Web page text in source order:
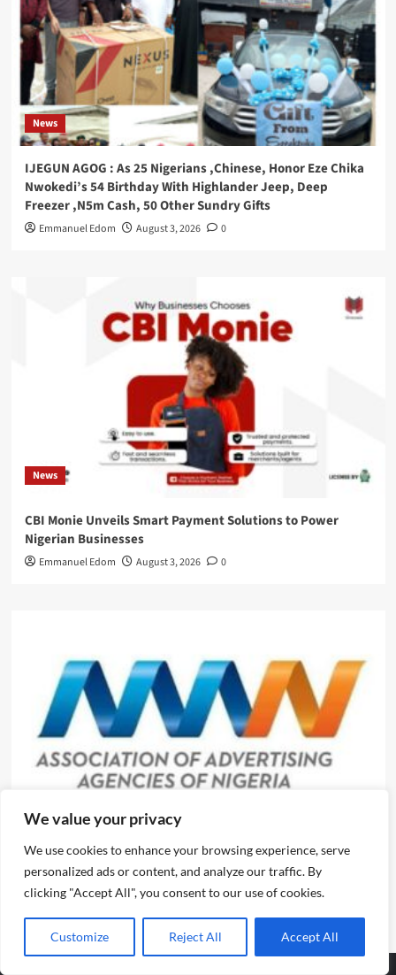
We value your privacy
We use cookies to enhance your browsing experience, serve
personalized ads or content, and analyze our traffic. By
clicking "Accept All", you consent to our use of cookies.
Customize Reject All Accept All
News
IJEGUN AGOG : As 25 Nigerians ,Chinese, Honor Eze Chika
Nwokedi’s 54 Birthday With Highlander Jeep, Deep
Freezer ,N5m Cash, 50 Other Sundry Gifts
Emmanuel Edom August 3, 2026 0
News
CBI Monie Unveils Smart Payment Solutions to Power
Nigerian Businesses
Emmanuel Edom August 3, 2026 0
Evolve or fall behind, industry leaders tell advertising
professionals
Emmanuel Edom August 2, 2026 0